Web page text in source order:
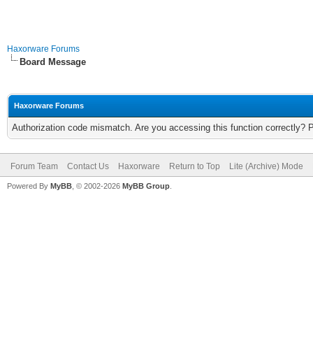
Haxorware Forums
Board Message
Haxorware Forums
Authorization code mismatch. Are you accessing this function correctly?
Forum Team Contact Us Haxorware Return to Top Lite (Archive) Mode
Powered By MyBB , © 2002-2026 MyBB Group